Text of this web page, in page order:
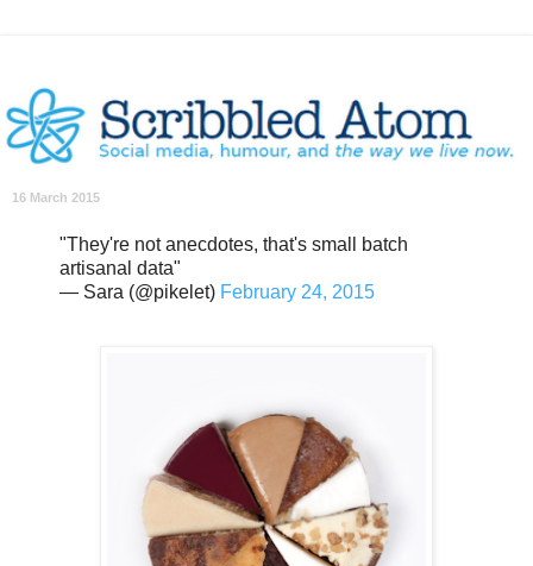
16 March 2015
"They're not anecdotes, that's small batch
artisanal data"
— Sara (@pikelet) February 24, 2015